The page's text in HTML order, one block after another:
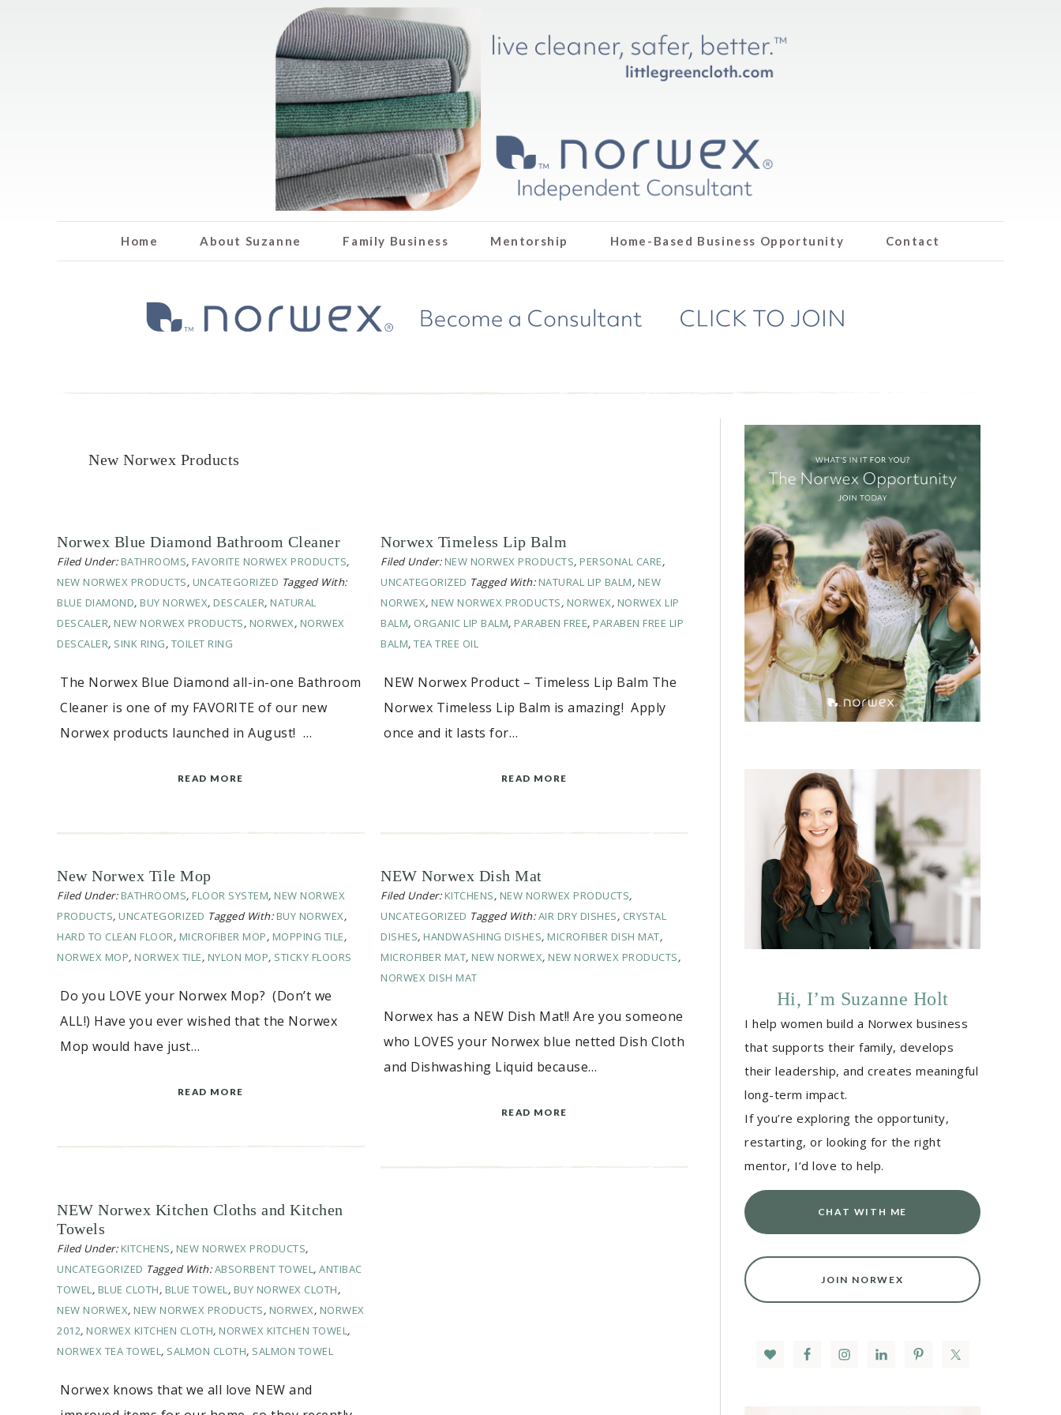
Home About Suzanne Family Business Mentorship Home-Based Business Opportunity Contact
New Norwex Products
Norwex Blue Diamond Bathroom Cleaner
Filed Under: BATHROOMS, FAVORITE NORWEX PRODUCTS,
NEW NORWEX PRODUCTS, UNCATEGORIZED Tagged With:
BLUE DIAMOND, BUY NORWEX, DESCALER, NATURAL
DESCALER, NEW NORWEX PRODUCTS, NORWEX, NORWEX
DESCALER, SINK RING, TOILET RING
The Norwex Blue Diamond all-in-one Bathroom
Cleaner is one of my FAVORITE of our new
Norwex products launched in August! …
READ MORE
Norwex Timeless Lip Balm
Filed Under: NEW NORWEX PRODUCTS, PERSONAL CARE,
UNCATEGORIZED Tagged With: NATURAL LIP BALM, NEW
NORWEX, NEW NORWEX PRODUCTS, NORWEX, NORWEX LIP
BALM, ORGANIC LIP BALM, PARABEN FREE, PARABEN FREE LIP
BALM,TEA TREE OIL
NEW Norwex Product – Timeless Lip Balm The
Norwex Timeless Lip Balm is amazing! Apply
once and it lasts for…
READ MORE
New Norwex Tile Mop
Filed Under: BATHROOMS, FLOOR SYSTEM, NEW NORWEX
PRODUCTS, UNCATEGORIZED Tagged With: BUY NORWEX,
HARD TO CLEAN FLOOR, MICROFIBER MOP, MOPPING TILE,
NORWEX MOP, NORWEX TILE, NYLON MOP, STICKY FLOORS
Do you LOVE your Norwex Mop? (Don’t we
ALL!) Have you ever wished that the Norwex
Mop would have just…
READ MORE
NEW Norwex Dish Mat
Filed Under: KITCHENS, NEW NORWEX PRODUCTS,
UNCATEGORIZED Tagged With:AIR DRY DISHES, CRYSTAL
DISHES, HANDWASHING DISHES, MICROFIBER DISH MAT,
MICROFIBER MAT, NEW NORWEX, NEW NORWEX PRODUCTS,
NORWEX DISH MAT
Norwex has a NEW Dish Mat!! Are you someone
who LOVES your Norwex blue netted Dish Cloth
and Dishwashing Liquid because…
READ MORE
NEW Norwex Kitchen Cloths and Kitchen
Towels
Filed Under: KITCHENS, NEW NORWEX PRODUCTS,
UNCATEGORIZED Tagged With:ABSORBENT TOWEL, ANTIBAC
TOWEL, BLUE CLOTH, BLUE TOWEL, BUY NORWEX CLOTH,
NEW NORWEX, NEW NORWEX PRODUCTS, NORWEX, NORWEX
2012, NORWEX KITCHEN CLOTH, NORWEX KITCHEN TOWEL,
NORWEX TEA TOWEL, SALMON CLOTH, SALMON TOWEL
Norwex knows that we all love NEW and
Hi, I’m Suzanne Holt
I help women build a Norwex business
that supports their family, develops
their leadership, and creates meaningful
long-term impact.
If you’re exploring the opportunity,
restarting, or looking for the right
mentor, I’d love to help.
CHAT WITH ME
JOIN NORWEX